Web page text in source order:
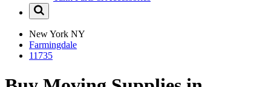
New York NY
Farmingdale
11735